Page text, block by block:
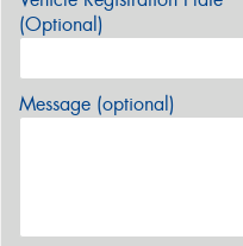
(Optional)
Message (optional)